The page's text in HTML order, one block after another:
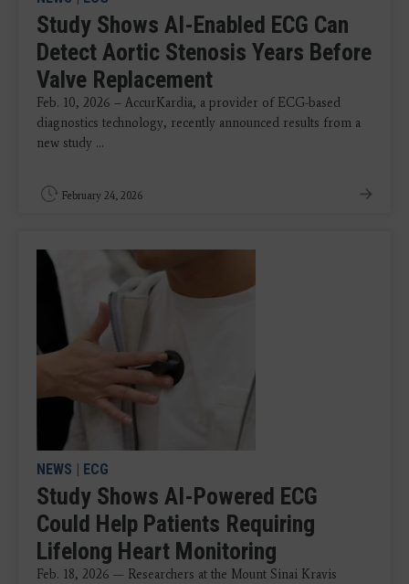
Study Shows AI-Enabled ECG Can
Detect Aortic Stenosis Years Before
Valve Replacement
Feb. 10, 2026 – AccurKardia, a provider of ECG-based
diagnostics technology, recently announced results from a
new study ...
February 24, 2026
NEWS ECG
Study Shows AI-Powered ECG
Could Help Patients Requiring
Lifelong Heart Monitoring
Feb. 18, 2026 — Researchers at the Mount Sinai Kravis